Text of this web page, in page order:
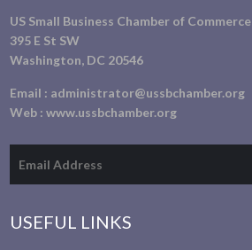
US Small Business Chamber of Commerce
395 E St SW
Washington, DC 20546
Email : administrator@ussbchamber.org
Web :www.ussbchamber.org
USEFUL LINKS